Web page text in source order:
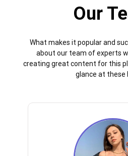
Our
What makes it popular and
about our team of experts
creating great content for this
glance at these